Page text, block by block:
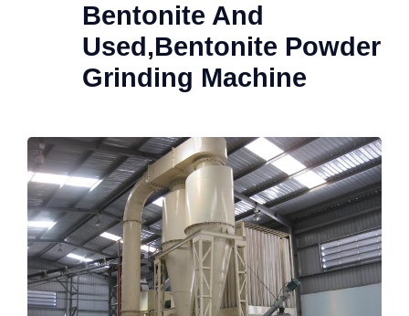
Bentonite And
Used,Bentonite Powder
Grinding Machine